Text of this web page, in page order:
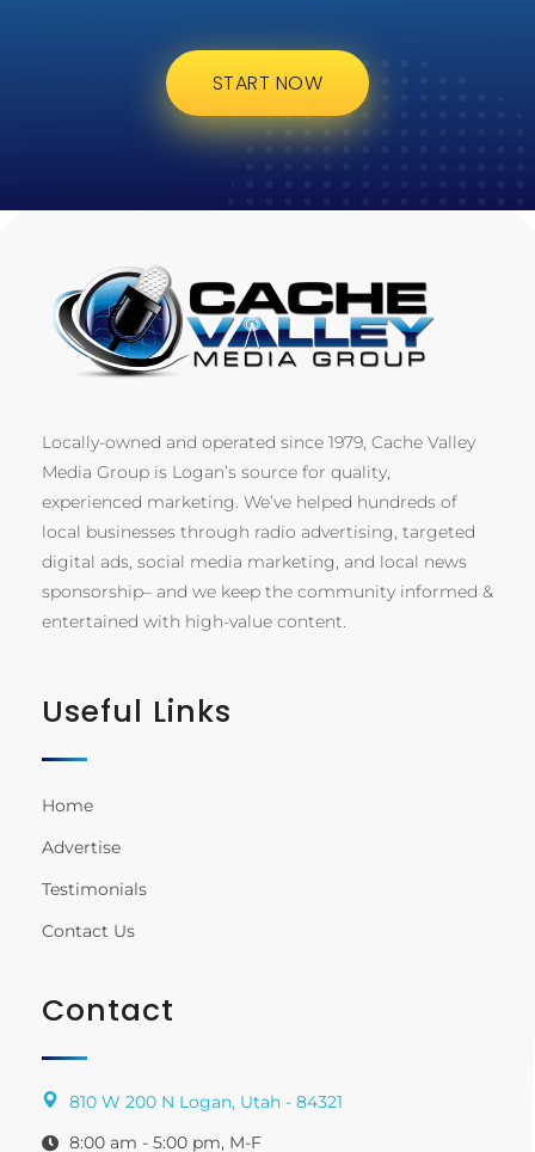
START NOW
Locally-owned and operated since 1979, Cache Valley
Media Group is Logan’s source for quality,
experienced marketing. We’ve helped hundreds of
local businesses through radio advertising, targeted
digital ads, social media marketing, and local news
sponsorship– and we keep the community informed &
entertained with high-value content.
Useful Links
Home
Advertise
Testimonials
Contact Us
Contact
810 W 200 N Logan, Utah - 84321
8:00 am - 5:00 pm, M-F